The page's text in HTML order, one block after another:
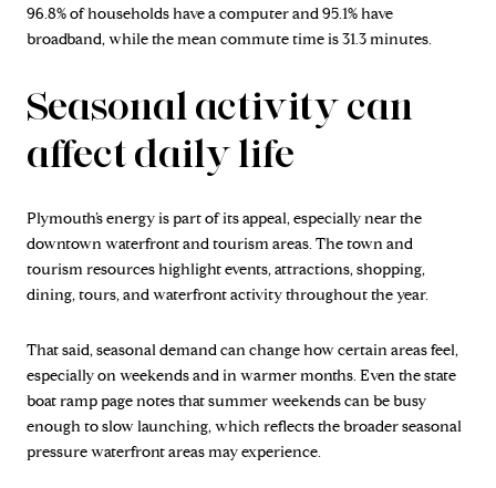
96.8% of households have a computer and 95.1% have
broadband, while the mean commute time is 31.3 minutes.
Seasonal activity can
affect daily life
Plymouth’s energy is part of its appeal, especially near the
downtown waterfront and tourism areas. The town and
tourism resources highlight events, attractions, shopping,
dining, tours, and waterfront activity throughout the year.
That said, seasonal demand can change how certain areas feel,
especially on weekends and in warmer months. Even the state
boat ramp page notes that summer weekends can be busy
enough to slow launching, which reflects the broader seasonal
pressure waterfront areas may experience.